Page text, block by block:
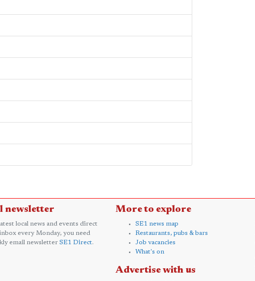
newsletter
local news and events direct
every Monday, you need
email newsletter SE1 Direct.
More to explore
SE1 news map
Restaurants, pubs & bars
Job vacancies
What's on
Advertise with us